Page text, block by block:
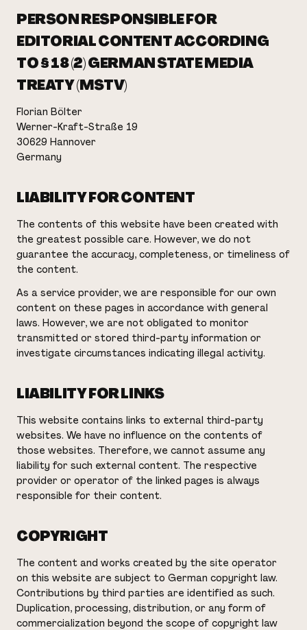
PERSON RESPONSIBLE FOR
EDITORIAL CONTENT ACCORDING
TO § 18 (2) GERMAN STATE MEDIA
TREATY (MSTV)
Florian Bölter
Werner-Kraft-Straße 19
30629 Hannover
Germany
LIABILITY FOR CONTENT
The contents of this website have been created with
the greatest possible care. However, we do not
guarantee the accuracy, completeness, or timeliness of
the content.
As a service provider, we are responsible for our own
content on these pages in accordance with general
laws. However, we are not obligated to monitor
transmitted or stored third-party information or
investigate circumstances indicating illegal activity.
LIABILITY FOR LINKS
This website contains links to external third-party
websites. We have no influence on the contents of
those websites. Therefore, we cannot assume any
liability for such external content. The respective
provider or operator of the linked pages is always
responsible for their content.
COPYRIGHT
The content and works created by the site operator
on this website are subject to German copyright law.
Contributions by third parties are identified as such.
Duplication, processing, distribution, or any form of
commercialization beyond the scope of copyright law